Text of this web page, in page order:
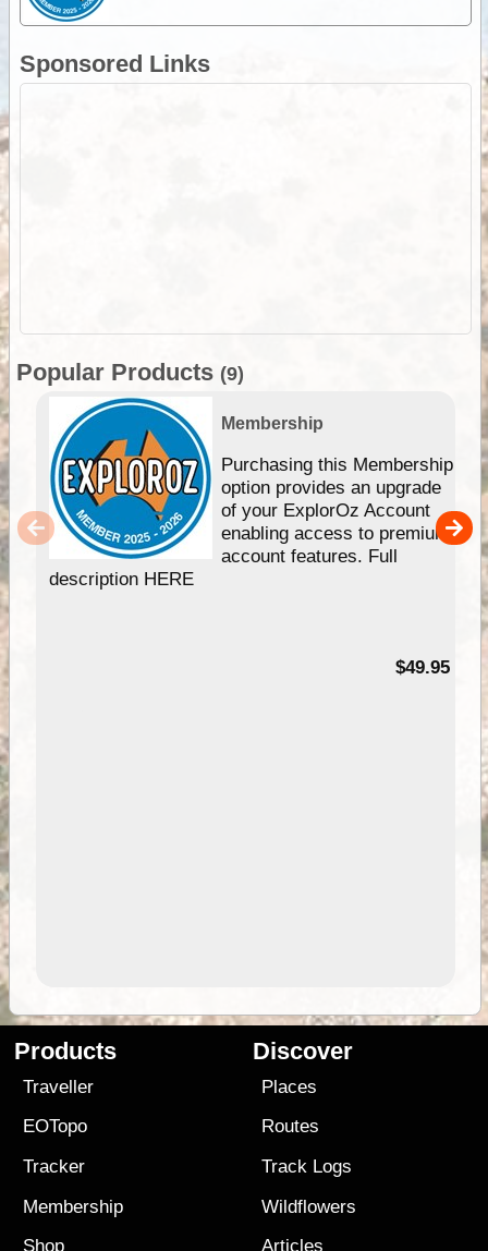
Sponsored Links
Popular Products (9)
Membership
Purchasing this Membership
option provides an upgrade
of your ExplorOz Account
enabling access to premium
account features. Full
description HERE
$49.95
Products
Traveller
EOTopo
Tracker
Membership
Shop
Discover
Places
Routes
Track Logs
Wildflowers
Articles